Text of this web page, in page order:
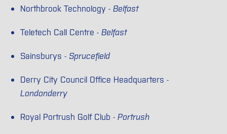
Northbrook Technology - Belfast
Teletech Call Centre - Belfast
Sainsburys - Sprucefield
Derry City Council Office Headquarters -
Londonderry
Royal Portrush Golf Club - Portrush